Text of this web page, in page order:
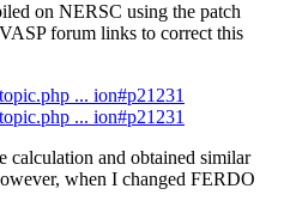
on NERSC using the patch
forum links to correct this
... ion#p21231
... ion#p21231
calculation and obtained similar
when I changed FERDO